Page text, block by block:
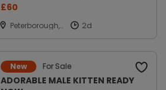
£60
Peterborough,
Cambridgeshir
e
New For Sale
ADORABLE MALE KITTEN READY